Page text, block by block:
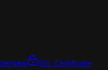
New
SSL Certificate